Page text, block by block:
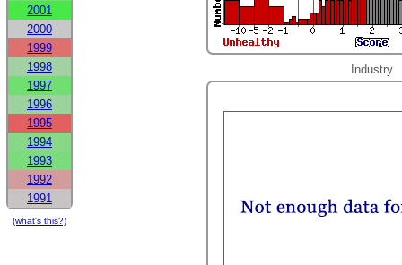
2001
2000
1999
1998
1997
1996
1995
1994
1993
1992
1991
(what's this?)
Industry